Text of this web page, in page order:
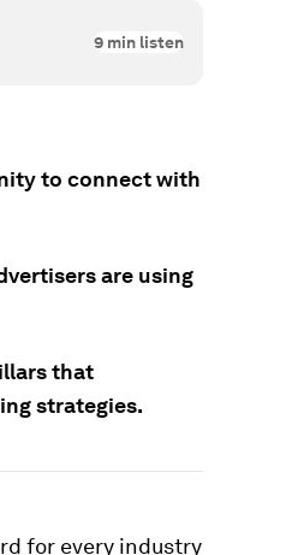
9 min listen
to connect with
are using
that
strategies.
for every industry